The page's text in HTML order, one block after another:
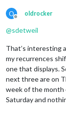
O
Offline
oldrocker
@sdetweil
That’s interesting
my recurrences
one that displays.
next three are on
week of the month
Saturday and